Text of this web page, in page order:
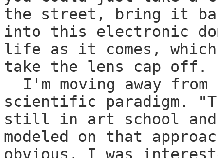
the street, bring it
into this electronic
life as it comes, which
take the lens cap off.
I'm moving away
scientific paradigm.
still in art school
modeled on that
obvious. I was